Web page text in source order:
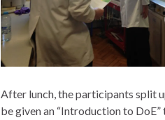
After lunch, the participants split
be given an “Introduction to